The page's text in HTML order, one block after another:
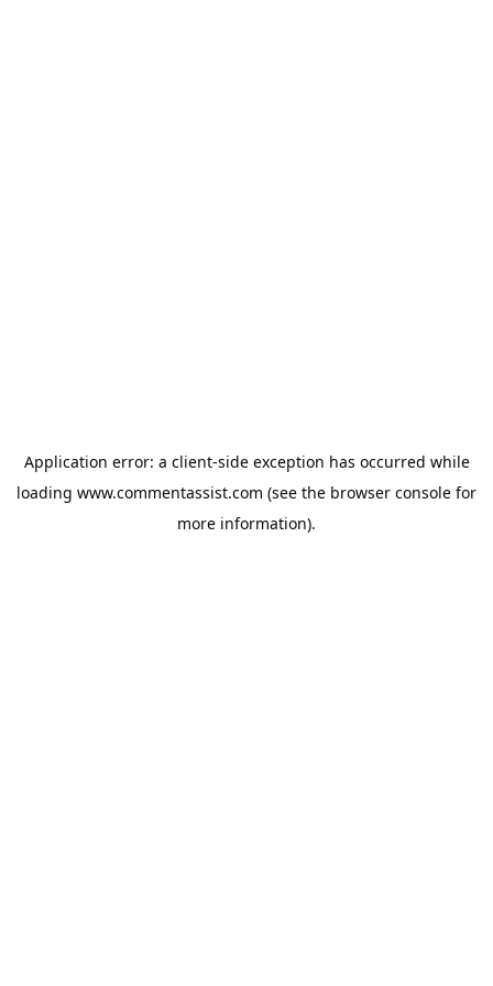
Application error: a client-side exception has occurred while
loading www.commentassist.com (see the browser console for
more information).